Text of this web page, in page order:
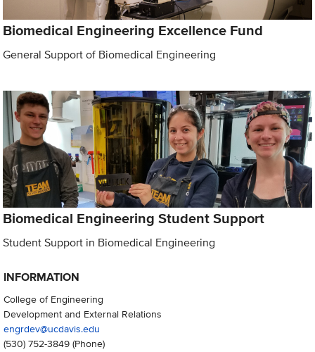
Biomedical Engineering Excellence Fund
General Support of Biomedical Engineering
Biomedical Engineering Student Support
Student Support in Biomedical Engineering
INFORMATION
College of Engineering
Development and External Relations
engrdev@ucdavis.edu
(530) 752-3849(Phone)